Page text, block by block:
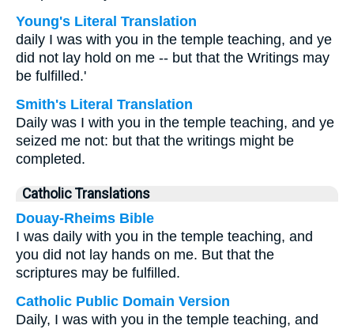
Young's Literal Translation
daily I was with you in the temple teaching, and ye
did not lay hold on me -- but that the Writings may
be fulfilled.'
Smith's Literal Translation
Daily was I with you in the temple teaching, and ye
seized me not: but that the writings might be
completed.
Catholic Translations
Douay-Rheims Bible
I was daily with you in the temple teaching, and
you did not lay hands on me. But that the
scriptures may be fulfilled.
Catholic Public Domain Version
Daily, I was with you in the temple teaching, and